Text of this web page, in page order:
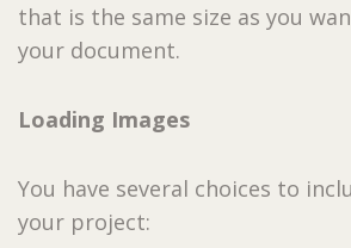
that is the same size as you
your document.
Loading Images
You have several choices to
your project: